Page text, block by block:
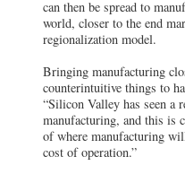
can then be spread to
world, closer to the end
regionalization model.
Bringing manufacturing
counterintuitive things to
“Silicon Valley has seen a
manufacturing, and this is
of where manufacturing
cost of operation.”